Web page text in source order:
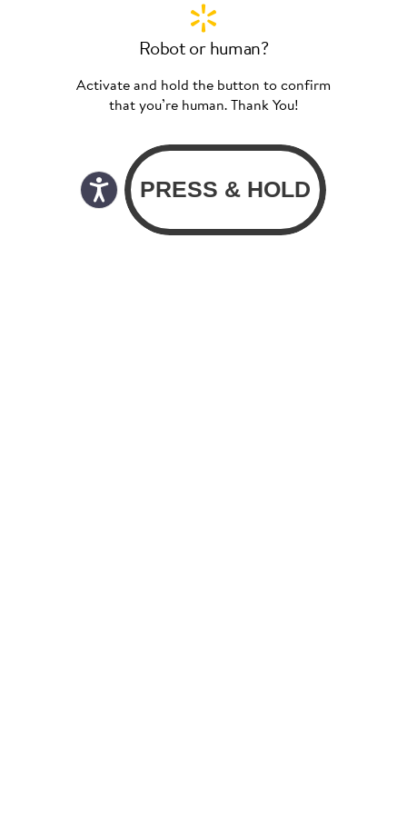
Robot or human?
Activate and hold the button to confirm
that you’re human. Thank You!